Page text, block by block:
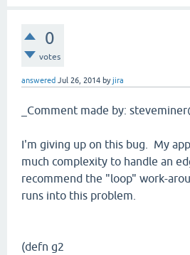
0
votes
answered Jul 26, 2014 byjira
_Comment made by:
I'm giving up on this bug. My
much complexity to handle an
recommend the "loop" work-
runs into this problem.
(defn g2